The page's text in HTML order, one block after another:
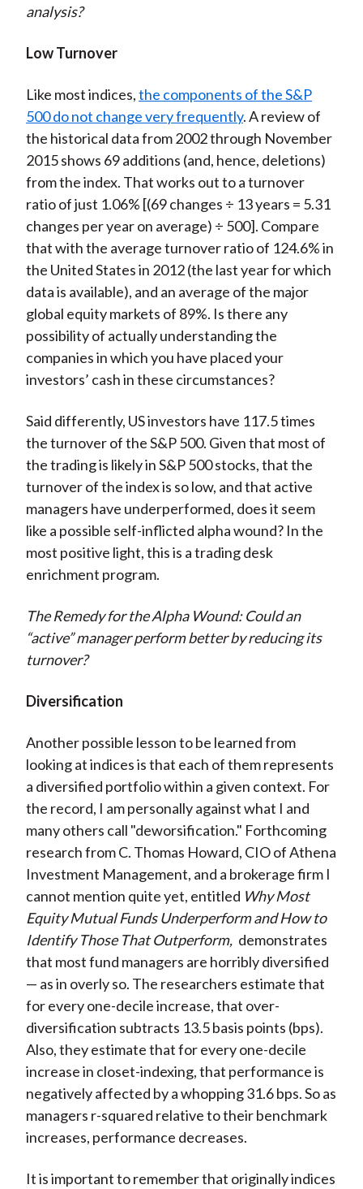
analysis?
Low Turnover
Like most indices,the components of the S&P
500 do not change very frequently. A review of
the historical data from 2002 through November
2015 shows 69 additions (and, hence, deletions)
from the index. That works out to a turnover
ratio of just 1.06% [(69 changes ÷ 13 years = 5.31
changes per year on average) ÷ 500]. Compare
that with the average turnover ratio of 124.6% in
the United States in 2012 (the last year for which
data is available), and an average of the major
global equity markets of 89%. Is there any
possibility of actually understanding the
companies in which you have placed your
investors’ cash in these circumstances?
Said differently, US investors have 117.5 times
the turnover of the S&P 500. Given that most of
the trading is likely in S&P 500 stocks, that the
turnover of the index is so low, and that active
managers have underperformed, does it seem
like a possible self-inflicted alpha wound? In the
most positive light, this is a trading desk
enrichment program.
The Remedy for the Alpha Wound: Could an
“active” manager perform better by reducing its
turnover?
Diversification
Another possible lesson to be learned from
looking at indices is that each of them represents
a diversified portfolio within a given context. For
the record, I am personally against what I and
many others call "deworsification." Forthcoming
research from C. Thomas Howard, CIO of Athena
Investment Management, and a brokerage firm I
cannot mention quite yet, entitled Why Most
Equity Mutual Funds Underperform and How to
Identify Those That Outperform, demonstrates
that most fund managers are horribly diversified
— as in overly so. The researchers estimate that
for every one-decile increase, that over-
diversification subtracts 13.5 basis points (bps).
Also, they estimate that for every one-decile
increase in closet-indexing, that performance is
negatively affected by a whopping 31.6 bps. So as
managers r-squared relative to their benchmark
increases, performance decreases.
It is important to remember that originally indices